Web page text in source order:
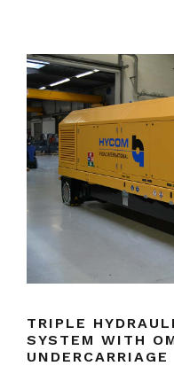
TRIPLE
SYSTEM WITH
UNDERCARRIAGE